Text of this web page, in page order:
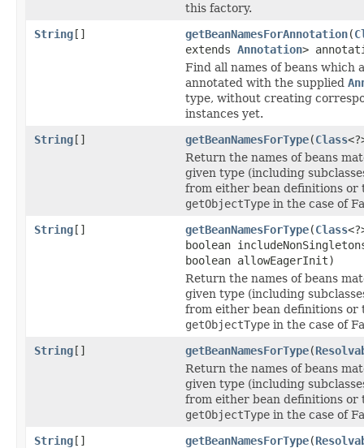
this factory.
String[] getBeanNamesForAnnotation(
extends Annotation>
Find all names of beans which
annotated with the supplied
type, without creating
instances yet.
String[] getBeanNamesForType(Class
Return the names of beans
given type (including
from either bean definitions or
getObjectType in the case of
String[] getBeanNamesForType(Class
boolean
boolean allowEagerInit)
Return the names of beans
given type (including
from either bean definitions or
getObjectType in the case of
String[] getBeanNamesForType(
Return the names of beans
given type (including
from either bean definitions or
getObjectType in the case of
String[] getBeanNamesForType(